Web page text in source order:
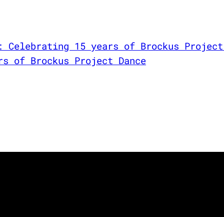
Celebrating 15 years of Brockus
of Brockus Project Dance